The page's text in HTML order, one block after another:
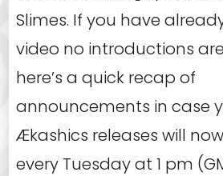
Slimes. If you have
video no introductions
here’s a quick recap of
announcements in case
Ækashics releases will
every Tuesday at 1 pm